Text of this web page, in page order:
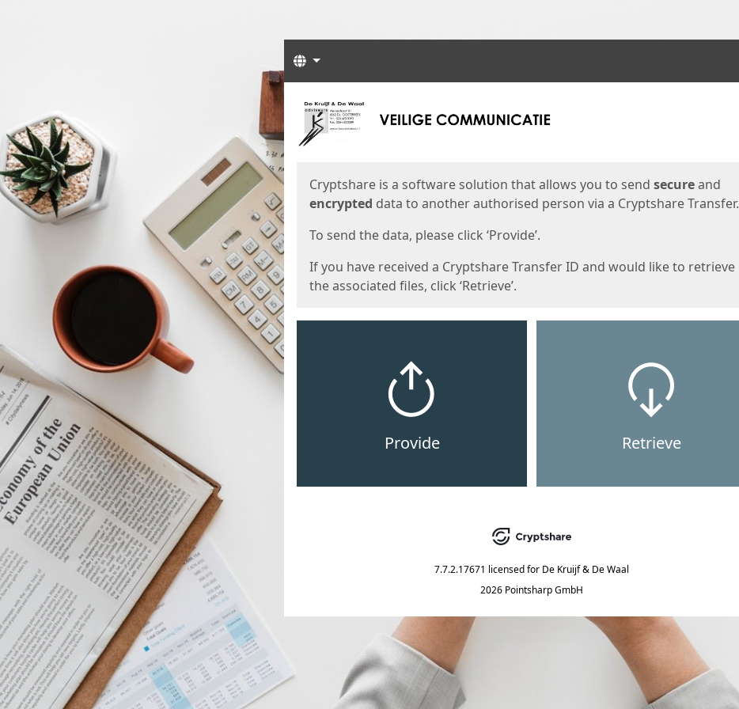
Languages
Start
Cryptshare is a software solution that allows you to send secureand
encrypted data to another authorised person via a Cryptshare Transfer.
To send the data, please click ‘Provide’.
If you have received a Cryptshare Transfer ID and would like to retrieve
the associated files, click ‘Retrieve’.
Provide Retrieve
7.7.2.17671 licensed for De Kruijf & De Waal
2026 Pointsharp GmbH